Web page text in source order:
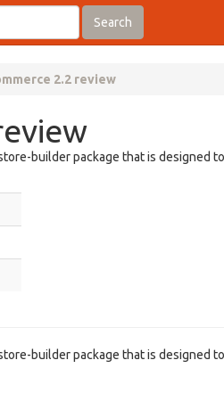
Search
2.2 review
builder package that is designed
builder package that is designed